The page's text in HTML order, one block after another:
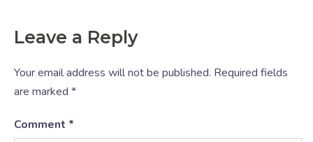
Leave a Reply
Your email address will not be published. Required fields
are marked *
Comment *